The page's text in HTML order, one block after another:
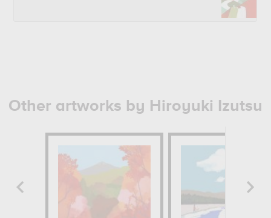
Other artworks by Hiroyuki Izutsu